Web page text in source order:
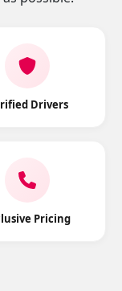
Drivers
Pricing